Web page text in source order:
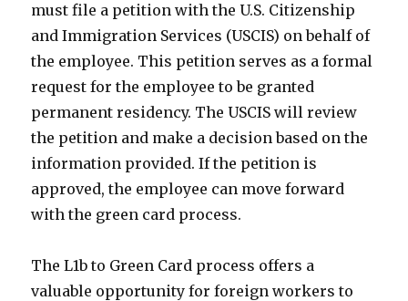
must file a petition with the U.S. Citizenship
and Immigration Services (USCIS) on behalf of
the employee. This petition serves as a formal
request for the employee to be granted
permanent residency. The USCIS will review
the petition and make a decision based on the
information provided. If the petition is
approved, the employee can move forward
with the green card process.
The L1b to Green Card process offers a
valuable opportunity for foreign workers to